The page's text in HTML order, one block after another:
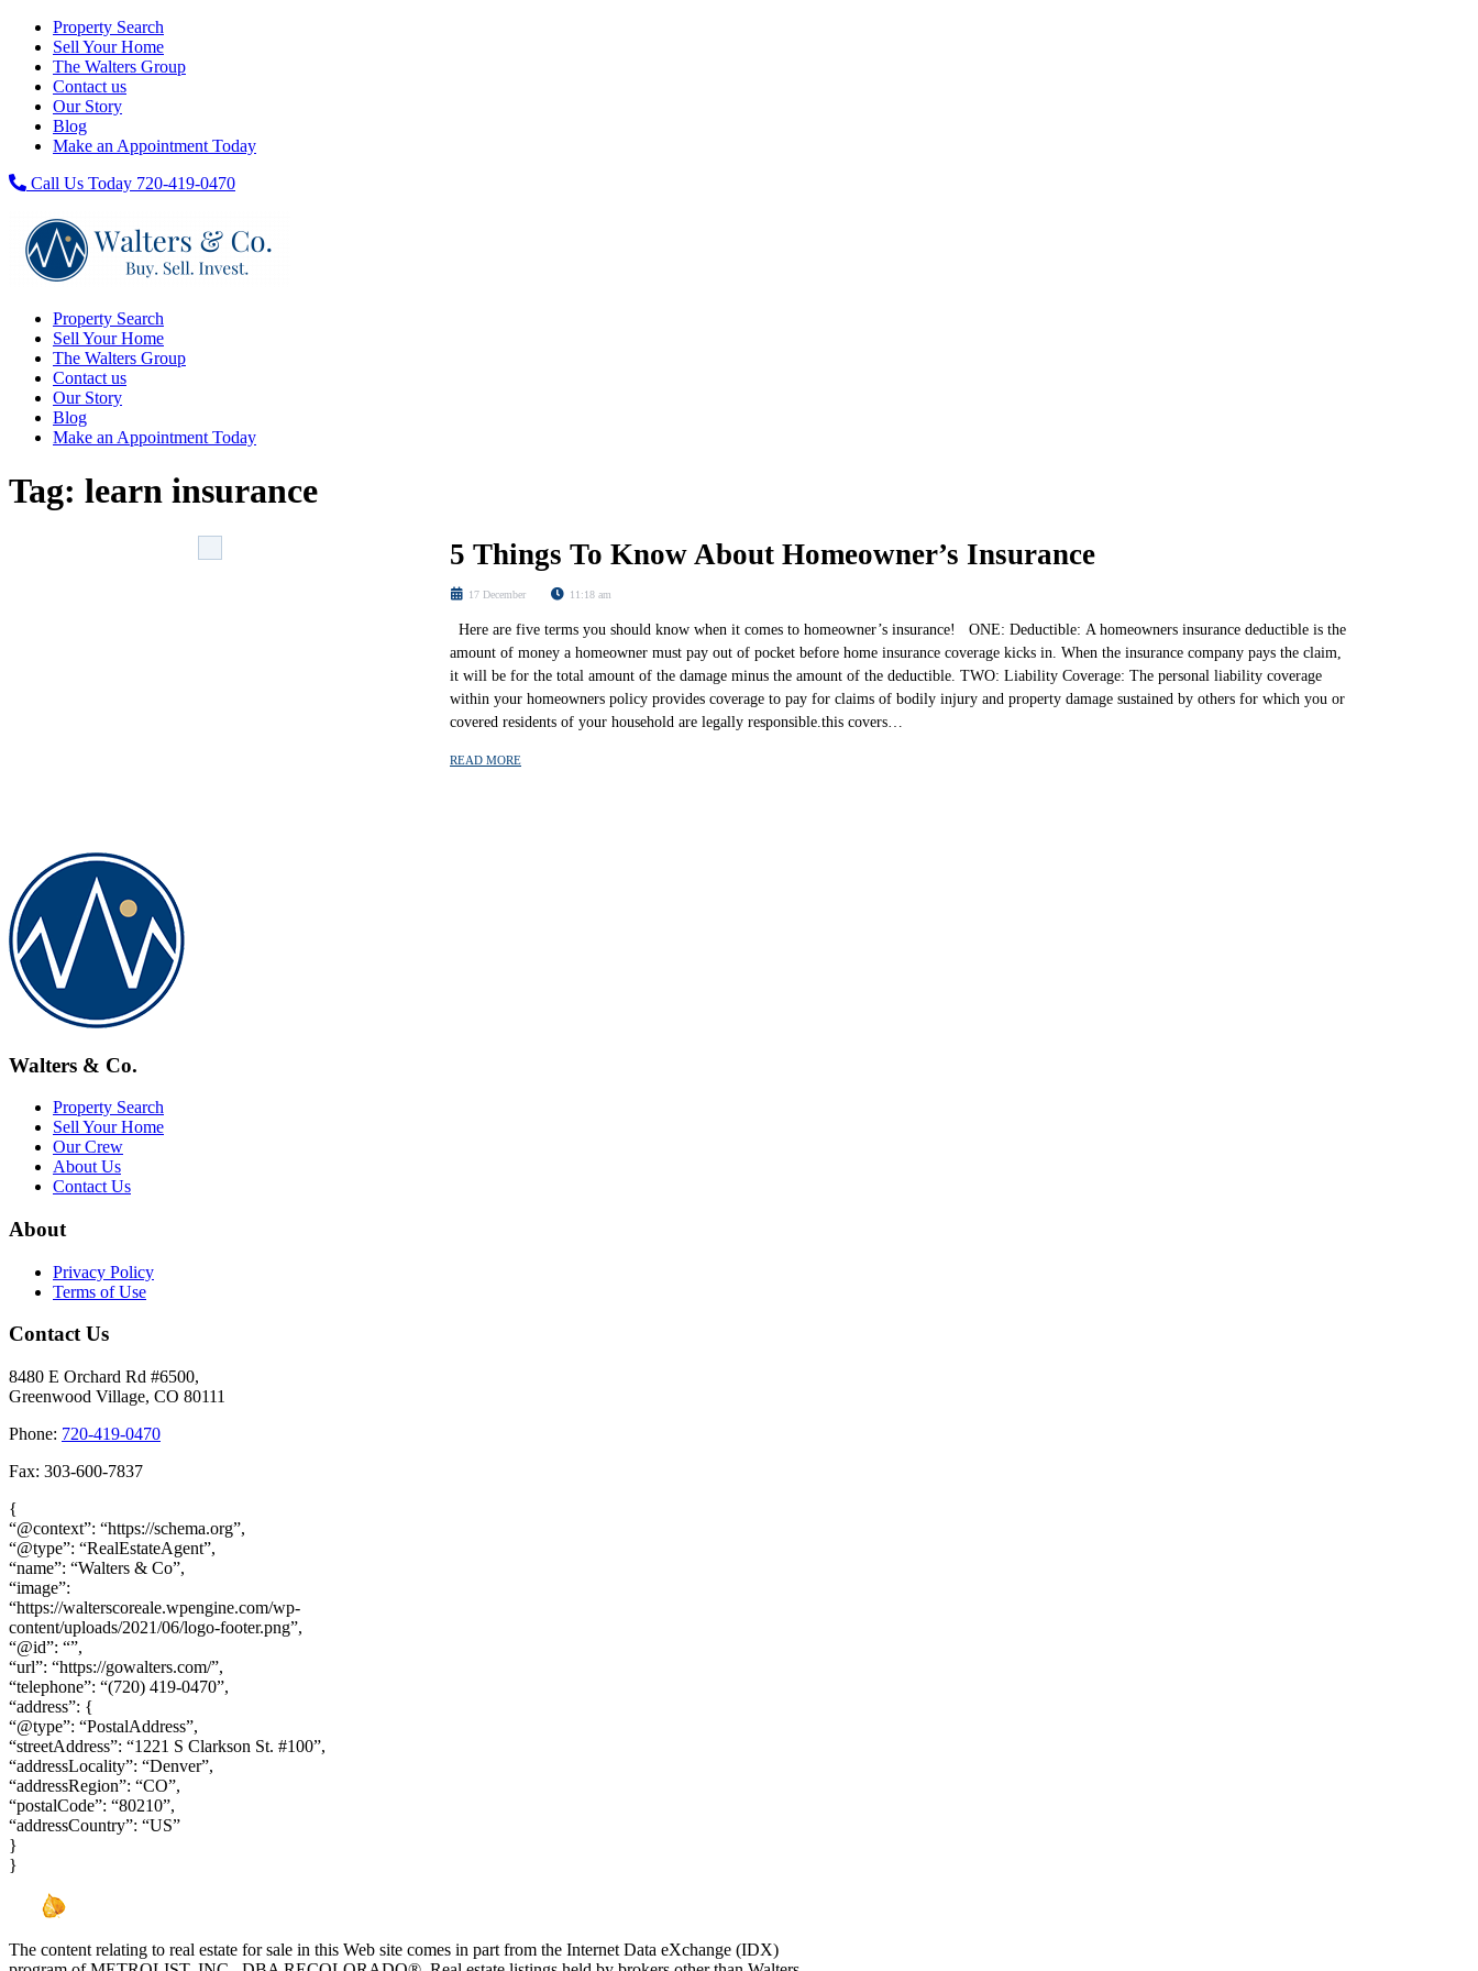
Property Search
Sell Your Home
The Walters Group
Contact us
Our Story
Blog
Make an Appointment Today
Call Us Today 720-419-0470
Property Search
Sell Your Home
The Walters Group
Contact us
Our Story
Blog
Make an Appointment Today
Tag: learn insurance
5 Things To Know About Homeowner’s Insurance
17 December 11:18 am
Here are five terms you should know when it comes to homeowner’s insurance! ONE: Deductible: A homeowners insurance deductible is the
amount of money a homeowner must pay out of pocket before home insurance coverage kicks in. When the insurance company pays the claim,
it will be for the total amount of the damage minus the amount of the deductible. TWO: Liability Coverage: The personal liability coverage
within your homeowners policy provides coverage to pay for claims of bodily injury and property damage sustained by others for which you or
covered residents of your household are legally responsible.this covers…
READ MORE
Walters & Co.
Property Search
Sell Your Home
Our Crew
About Us
Contact Us
About
Privacy Policy
Terms of Use
Contact Us
8480 E Orchard Rd #6500,
Greenwood Village, CO 80111
Phone: 720-419-0470
Fax: 303-600-7837
{
“@context”: “https://schema.org”,
“@type”: “RealEstateAgent”,
“name”: “Walters & Co”,
“image”:
“https://walterscoreale.wpengine.com/wp-
content/uploads/2021/06/logo-footer.png”,
“@id”: “”,
“url”: “https://gowalters.com/”,
“telephone”: “(720) 419-0470”,
“address”: {
“@type”: “PostalAddress”,
“streetAddress”: “1221 S Clarkson St. #100”,
“addressLocality”: “Denver”,
“addressRegion”: “CO”,
“postalCode”: “80210”,
“addressCountry”: “US”
}
}
The content relating to real estate for sale in this Web site comes in part from the Internet Data eXchange (IDX)